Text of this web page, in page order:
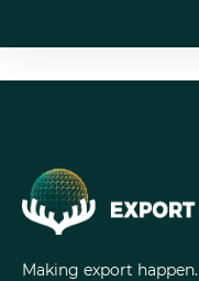
Making export happen.